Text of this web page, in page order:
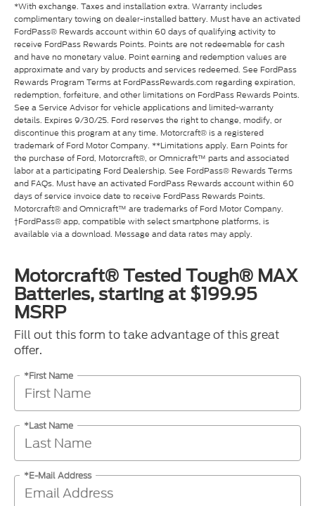
*With exchange. Taxes and installation extra. Warranty includes
complimentary towing on dealer-installed battery. Must have an activated
FordPass® Rewards account within 60 days of qualifying activity to
receive FordPass Rewards Points. Points are not redeemable for cash
and have no monetary value. Point earning and redemption values are
approximate and vary by products and services redeemed. See FordPass
Rewards Program Terms at FordPassRewards.com regarding expiration,
redemption, forfeiture, and other limitations on FordPass Rewards Points.
See a Service Advisor for vehicle applications and limited-warranty
details. Expires 9/30/25. Ford reserves the right to change, modify, or
discontinue this program at any time. Motorcraft® is a registered
trademark of Ford Motor Company. **Limitations apply. Earn Points for
the purchase of Ford, Motorcraft®, or Omnicraft™ parts and associated
labor at a participating Ford Dealership. See FordPass® Rewards Terms
and FAQs. Must have an activated FordPass Rewards account within 60
days of service invoice date to receive FordPass Rewards Points.
Motorcraft® and Omnicraft™ are trademarks of Ford Motor Company.
†FordPass® app, compatible with select smartphone platforms, is
available via a download. Message and data rates may apply.
Motorcraft® Tested Tough® MAX
Batteries, starting at $199.95
MSRP
Fill out this form to take advantage of this great
offer.
*First Name
*Last Name
*E-Mail Address